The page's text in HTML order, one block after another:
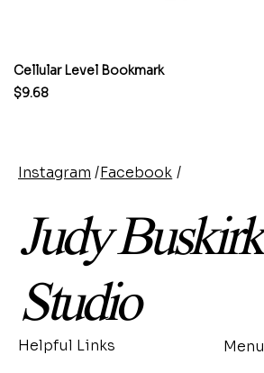
Cellular Level Bookmark
Price
$9.68
Instagram /Facebook /
Judy Buskirk
Studio
Helpful Links Menu